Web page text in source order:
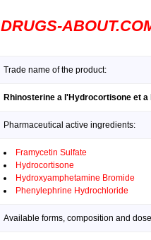
DRUGS-
Trade name of the product:
Rhinosterine a l'Hydrocortisone et
Pharmaceutical active ingredients:
Framycetin Sulfate
Hydrocortisone
Hydroxyamphetamine Bromide
Phenylephrine Hydrochloride
Available forms, composition and